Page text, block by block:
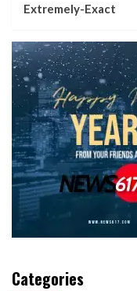
Extremely-Exact
Categories